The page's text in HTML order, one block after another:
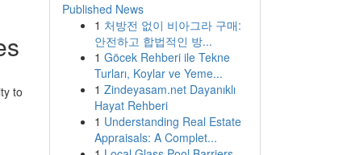
to
Published News
1 처방전 없이 비아그라 구매:
안전하고 합법적인 방...
1 Göcek Rehberi ile Tekne
Turları, Koylar ve Yeme...
1 Zindeyasam.net Dayanıklı
Hayat Rehberi
1 Understanding Real Estate
Appraisals: A Complet...